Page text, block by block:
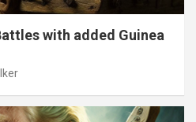
with added Guinea